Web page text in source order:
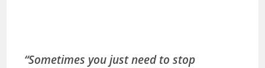
“Sometimes you just need to stop